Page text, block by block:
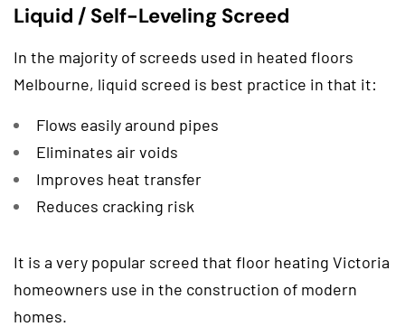
Liquid / Self-Leveling Screed
In the majority of screeds used in heated floors
Melbourne, liquid screed is best practice in that it:
Flows easily around pipes
Eliminates air voids
Improves heat transfer
Reduces cracking risk
It is a very popular screed that floor heating Victoria
homeowners use in the construction of modern
homes.